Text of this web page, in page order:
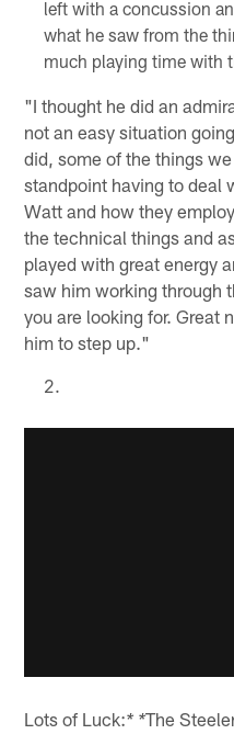
left with a concussion
what he saw from the
much playing time with
"I thought he did an
not an easy situation
did, some of the things
standpoint having to deal
Watt and how they
the technical things and
played with great energy
saw him working through
you are looking for. Great
him to step up."
Lots of Luck:* *The